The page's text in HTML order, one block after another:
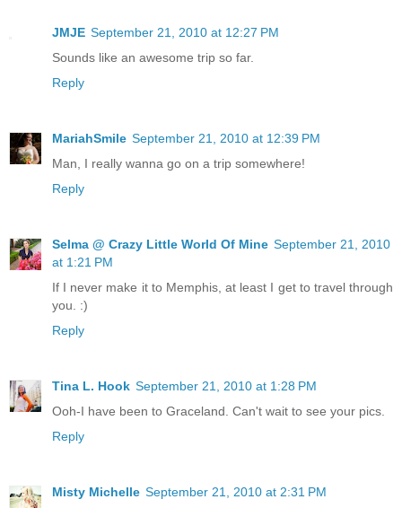
JMJE September 21, 2010 at 12:27 PM
Sounds like an awesome trip so far.
Reply
MariahSmile September 21, 2010 at 12:39 PM
Man, I really wanna go on a trip somewhere!
Reply
Selma @ Crazy Little World Of Mine September 21, 2010
at 1:21 PM
If I never make it to Memphis, at least I get to travel through
you. :)
Reply
Tina L. Hook September 21, 2010 at 1:28 PM
Ooh-I have been to Graceland. Can't wait to see your pics.
Reply
Misty Michelle September 21, 2010 at 2:31 PM